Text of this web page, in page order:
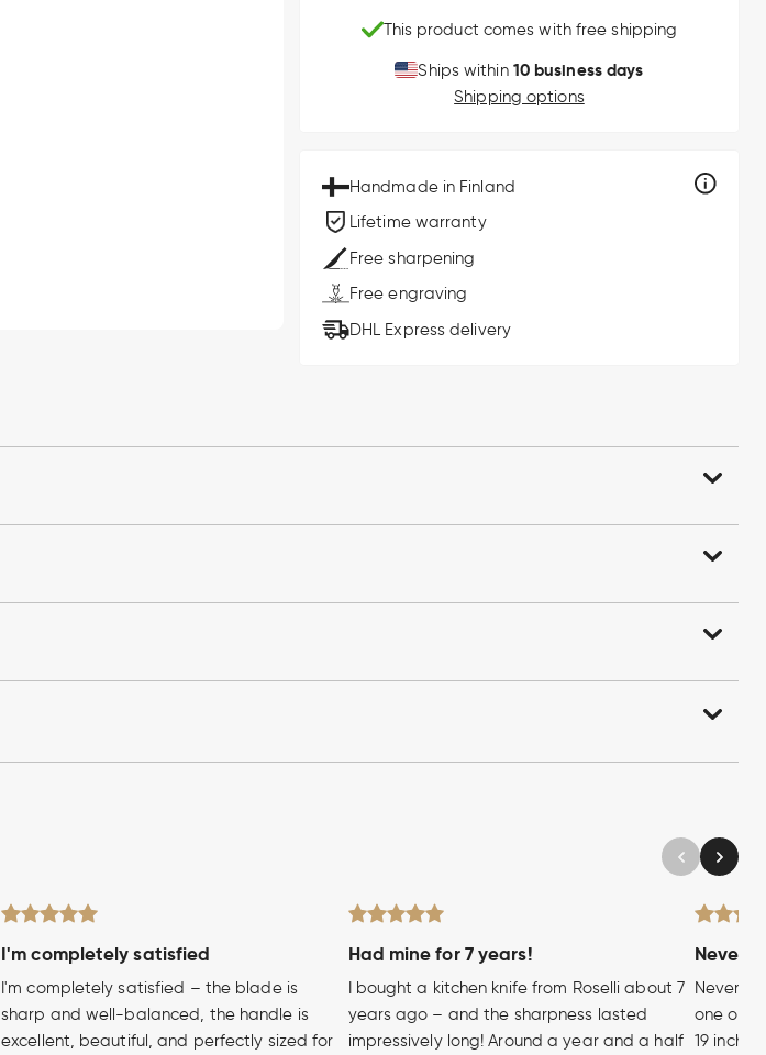
This product comes with free shipping
Ships within 10 business days
Shipping options
Handmade in Finland
Lifetime warranty
Free sharpening
Free engraving
DHL Express delivery
I'm completely satisfied
I'm completely satisfied – the blade is
sharp and well-balanced, the handle is
excellent, beautiful, and perfectly sized for
Had mine for 7 years!
I bought a kitchen knife from Roselli about 7
years ago – and the sharpness lasted
impressively long! Around a year and a half
Never
Never
one of
19 inch